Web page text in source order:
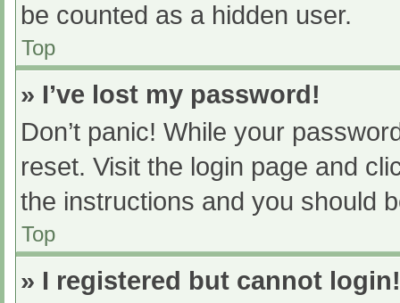
be counted as a hidden user.
Top
» I’ve lost my password!
Don’t panic! While your
reset. Visit the login page and
the instructions and you should
Top
» I registered but cannot login!